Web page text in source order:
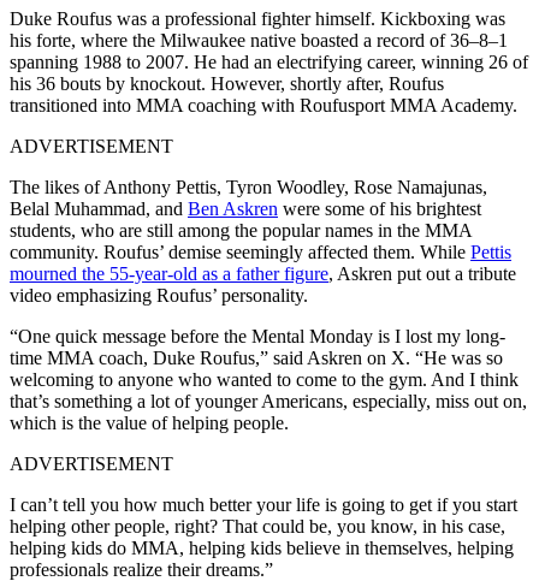
Duke Roufus was a professional fighter himself. Kickboxing was
his forte, where the Milwaukee native boasted a record of 36–8–1
spanning 1988 to 2007. He had an electrifying career, winning 26 of
his 36 bouts by knockout. However, shortly after, Roufus
transitioned into MMA coaching with Roufusport MMA Academy.
ADVERTISEMENT
The likes of Anthony Pettis, Tyron Woodley, Rose Namajunas,
Belal Muhammad, and Ben Askren were some of his brightest
students, who are still among the popular names in the MMA
community. Roufus’ demise seemingly affected them. While Pettis
mourned the 55-year-old as a father figure, Askren put out a tribute
video emphasizing Roufus’ personality.
“One quick message before the Mental Monday is I lost my long-
time MMA coach, Duke Roufus,” said Askren on X. “He was so
welcoming to anyone who wanted to come to the gym. And I think
that’s something a lot of younger Americans, especially, miss out on,
which is the value of helping people.
ADVERTISEMENT
I can’t tell you how much better your life is going to get if you start
helping other people, right? That could be, you know, in his case,
helping kids do MMA, helping kids believe in themselves, helping
professionals realize their dreams.”